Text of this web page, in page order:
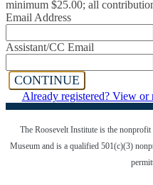
minimum $25.00; all
Email Address
Assistant/CC Email
CONTINUE
Already registered? View
The Roosevelt Institute is the
Museum and is a qualified 501(c)(3)